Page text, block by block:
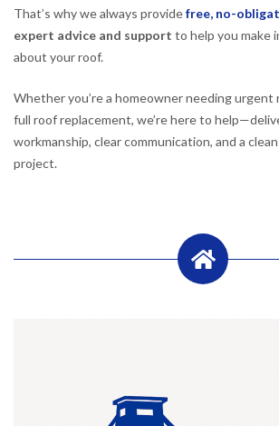
That’s why we always providefree, no-
expert advice and support to help you make
about your roof.
Whether you’re a homeowner needing urgent
full roof replacement, we’re here to
workmanship, clear communication, and a
project.